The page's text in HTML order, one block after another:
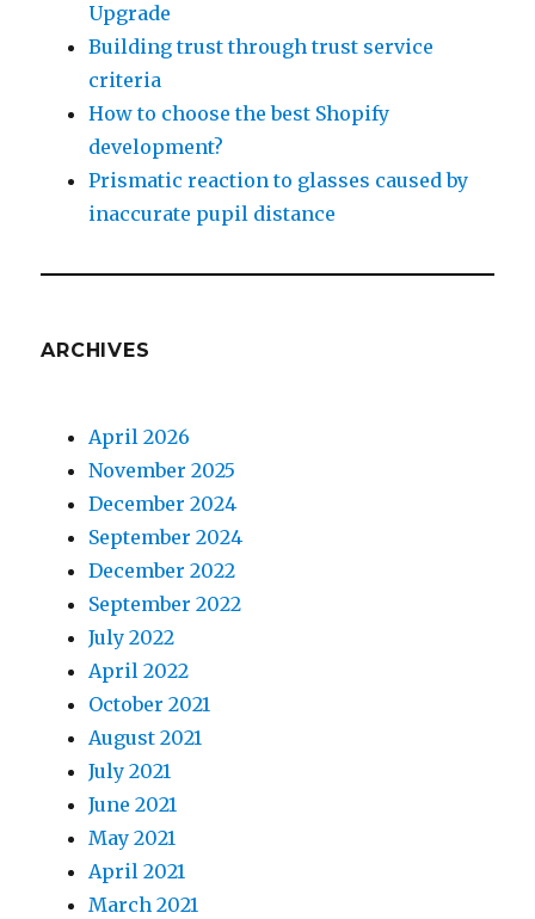
Upgrade
Building trust through trust service
criteria
How to choose the best Shopify
development?
Prismatic reaction to glasses caused by
inaccurate pupil distance
ARCHIVES
April 2026
November 2025
December 2024
September 2024
December 2022
September 2022
July 2022
April 2022
October 2021
August 2021
July 2021
June 2021
May 2021
April 2021
March 2021